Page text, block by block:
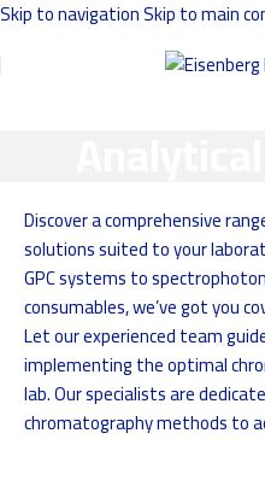
Skip to navigationSkip to main
Discover a comprehensive
solutions suited to your
GPC systems to
consumables, we’ve got you
Let our experienced team
implementing the optimal
lab. Our specialists are
chromatography methods to